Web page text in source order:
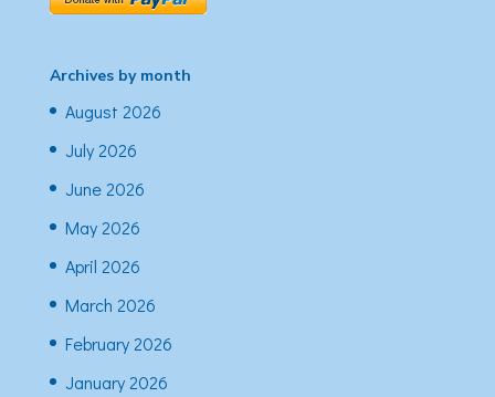
Archives by month
August 2026
July 2026
June 2026
May 2026
April 2026
March 2026
February 2026
January 2026